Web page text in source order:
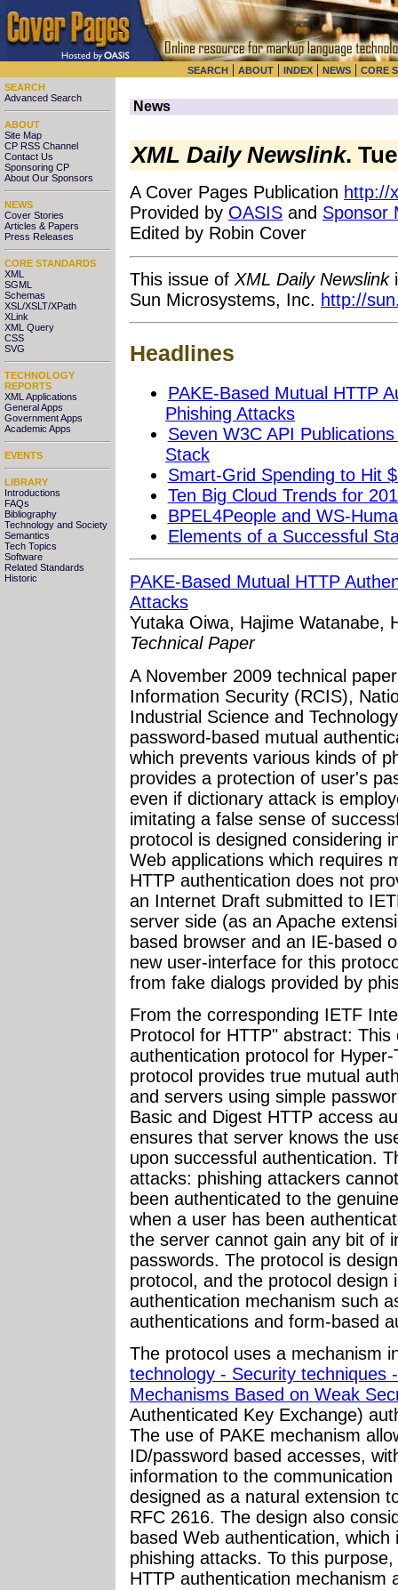
SEARCH | ABOUT | INDEX | NEWS | CORE
SEARCH
Advanced Search
ABOUT
Site Map
CP RSS Channel
Contact Us
Sponsoring CP
About Our Sponsors
NEWS
Cover Stories
Articles & Papers
Press Releases
CORE STANDARDS
XML
SGML
Schemas
XSL/XSLT/XPath
XLink
XML Query
CSS
SVG
TECHNOLOGY
REPORTS
XML Applications
General Apps
Government Apps
Academic Apps
EVENTS
LIBRARY
Introductions
FAQs
Bibliography
Technology and Society
Semantics
Tech Topics
Software
Related Standards
Historic
News
XML Daily Newslink.
A Cover Pages Publication http://
Provided by OASIS and Sponsor
Edited by Robin Cover
This issue of XML Daily Newslink
Sun Microsystems, Inc. http://
Headlines
PAKE-Based Mutual HTTP
Phishing Attacks
Seven W3C API
Stack
Smart-Grid Spending to Hit
Ten Big Cloud Trends for
BPEL4People and WS-
Elements of a Successful
PAKE-Based Mutual HTTP
Attacks
Yutaka Oiwa, Hajime Watanabe,
Technical Paper
A November 2009 technical
Information Security (RCIS),
Industrial Science and
password-based mutual
which prevents various kinds of
provides a protection of user's
even if dictionary attack is
imitating a false sense of
protocol is designed considering
Web applications which requires
HTTP authentication does not
an Internet Draft submitted to
server side (as an Apache
based browser and an IE-based
new user-interface for this
from fake dialogs provided by
From the corresponding IETF
Protocol for HTTP" abstract:
authentication protocol for
protocol provides true mutual
and servers using simple
Basic and Digest HTTP access
ensures that server knows the
upon successful authentication.
attacks: phishing attackers
been authenticated to the
when a user has been
the server cannot gain any bit of
passwords. The protocol is
protocol, and the protocol design
authentication mechanism such
authentications and form-based
The protocol uses a mechanism
technology - Security techniques
Mechanisms Based on Weak
Authenticated Key Exchange)
The use of PAKE mechanism
ID/password based accesses,
information to the
designed as a natural extension
RFC 2616. The design also
based Web authentication,
phishing attacks. To this
HTTP authentication mechanism